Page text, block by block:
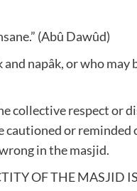
(Abû Dawûd)
napâk, or who
collective respect or
cautioned or
in the masjid.
OF THE MASJID